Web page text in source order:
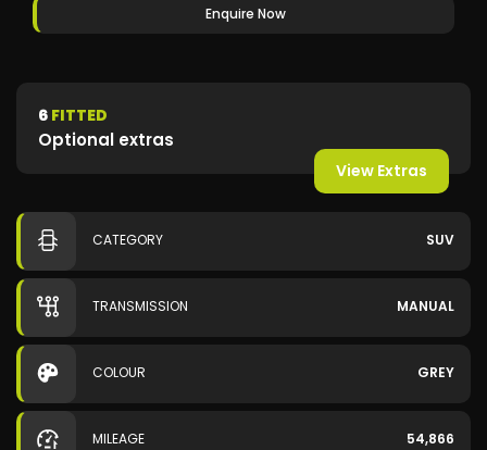
Enquire Now
6 FITTED
Optional extras
View Extras
CATEGORY SUV
TRANSMISSION MANUAL
COLOUR GREY
MILEAGE 54,866